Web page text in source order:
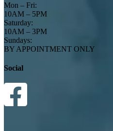
Mon – Fri:
10AM – 5PM
Saturday:
10AM – 3PM
Sundays:
BY APPOINTMENT ONLY
Social